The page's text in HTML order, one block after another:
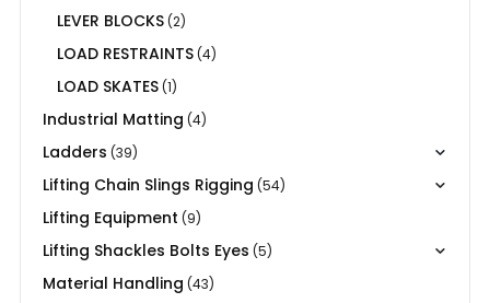
LEVER BLOCKS(2)
LOAD RESTRAINTS(4)
LOAD SKATES(1)
Industrial Matting (4)
Ladders (39)
Lifting Chain Slings Rigging (54)
Lifting Equipment (9)
Lifting Shackles Bolts Eyes (5)
Material Handling (43)